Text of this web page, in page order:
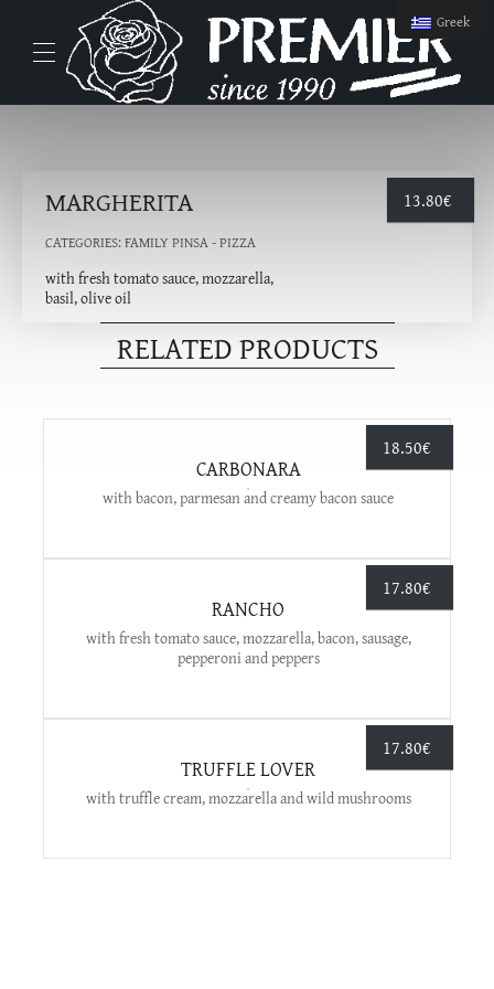
MARGHERITA
CATEGORIES:FAMILY PINSA - PIZZA
with fresh tomato sauce, mozzarella,
basil, olive oil
13.80€
RELATED PRODUCTS
18.50€
CARBONARA
with bacon, parmesan and creamy bacon sauce
17.80€
RANCHO
with fresh tomato sauce, mozzarella, bacon, sausage,
pepperoni and peppers
17.80€
TRUFFLE LOVER
with truffle cream, mozzarella and wild mushrooms
Greek